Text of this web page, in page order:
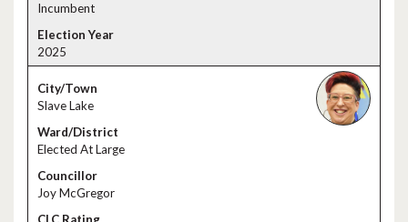
Incumbent
2025
Slave Lake
Elected At Large
Joy McGregor